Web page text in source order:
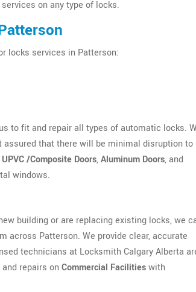
on any type of locks.
locks services in Patterson:
to fit and repair all types of automatic locks.
that there will be minimal disruption to
UPVC /Composite Doors,Aluminum Doors, and
windows.
building or are replacing existing locks, we
across Patterson. We provide clear, accurate
technicians at Locksmith Calgary Alberta
repairs onCommercial Facilitieswith